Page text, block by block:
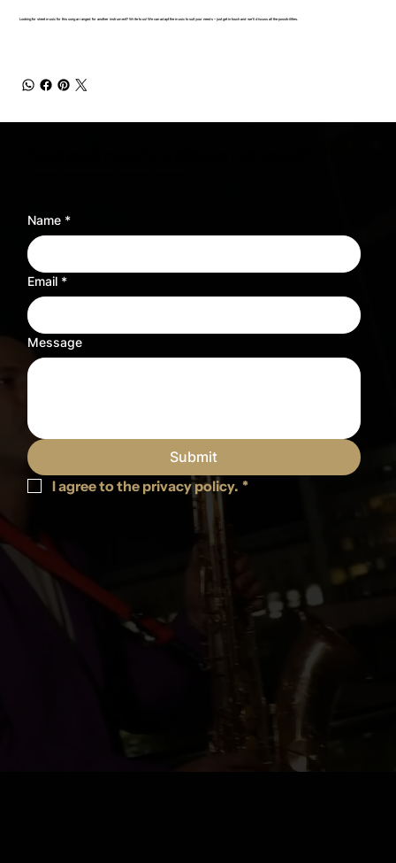
Looking for sheet music for this song arranged for another instrument? Write to us! We can adapt the music to suit your needs – just get in touch and we’ll discuss all the possibilities.
Name *
Email *
Message
Submit
I agree to the privacy policy. *